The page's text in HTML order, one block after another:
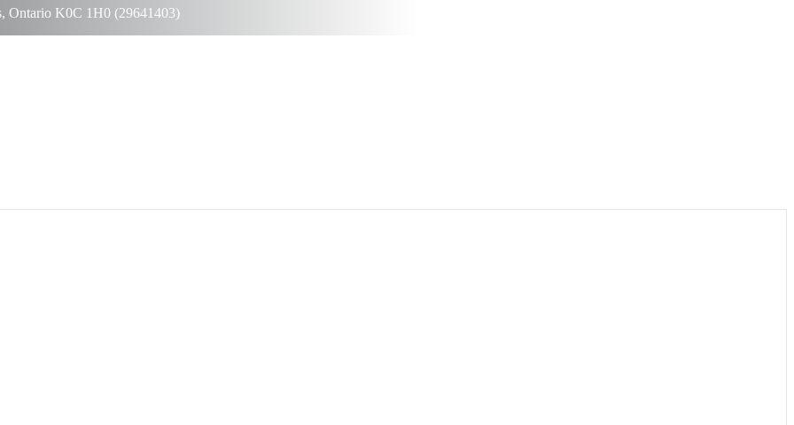
Ontario K0C 1H0 (29641403)